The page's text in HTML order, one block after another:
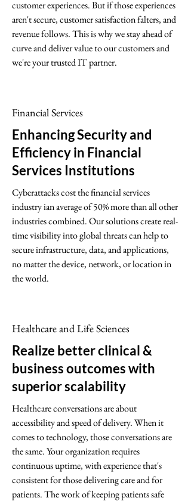
customer experiences. But if those experiences
aren't secure, customer satisfaction falters, and
revenue follows. This is why we stay ahead of
curve and deliver value to our customers and
we're your trusted IT partner.
Financial Services
Enhancing Security and
Efficiency in Financial
Services Institutions
Cyberattacks cost the financial services
industry ian average of 50% more than all other
industries combined. Our solutions create real-
time visibility into global threats can help to
secure infrastructure, data, and applications,
no matter the device, network, or location in
the world.
Healthcare and Life Sciences
Realize better clinical &
business outcomes with
superior scalability
Healthcare conversations are about
accessibility and speed of delivery. When it
comes to technology, those conversations are
the same. Your organization requires
continuous uptime, with experience that's
consistent for those delivering care and for
patients. The work of keeping patients safe